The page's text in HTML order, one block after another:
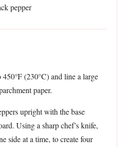
pepper
450°F (230°C) and line a large
paper.
upright with the base
Using a sharp chef’s knife,
side at a time, to create four